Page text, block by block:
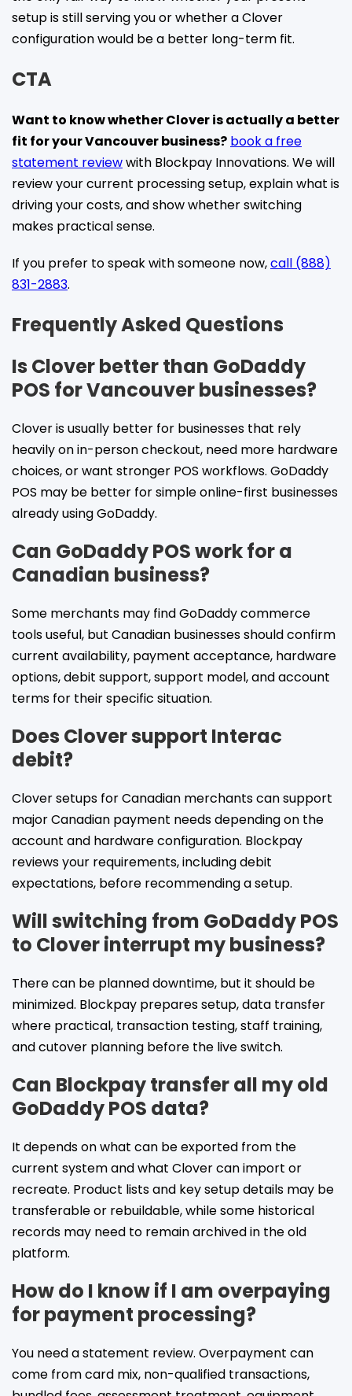
setup is still serving you or whether a Clover
configuration would be a better long-term fit.
CTA
Want to know whether Clover is actually a better
fit for your Vancouver business? book a free
statement reviewwith Blockpay Innovations. We will
review your current processing setup, explain what is
driving your costs, and show whether switching
makes practical sense.
If you prefer to speak with someone now,call (888)
831-2883.
Frequently Asked Questions
Is Clover better than GoDaddy
POS for Vancouver businesses?
Clover is usually better for businesses that rely
heavily on in-person checkout, need more hardware
choices, or want stronger POS workflows. GoDaddy
POS may be better for simple online-first businesses
already using GoDaddy.
Can GoDaddy POS work for a
Canadian business?
Some merchants may find GoDaddy commerce
tools useful, but Canadian businesses should confirm
current availability, payment acceptance, hardware
options, debit support, support model, and account
terms for their specific situation.
Does Clover support Interac
debit?
Clover setups for Canadian merchants can support
major Canadian payment needs depending on the
account and hardware configuration. Blockpay
reviews your requirements, including debit
expectations, before recommending a setup.
Will switching from GoDaddy POS
to Clover interrupt my business?
There can be planned downtime, but it should be
minimized. Blockpay prepares setup, data transfer
where practical, transaction testing, staff training,
and cutover planning before the live switch.
Can Blockpay transfer all my old
GoDaddy POS data?
It depends on what can be exported from the
current system and what Clover can import or
recreate. Product lists and key setup details may be
transferable or rebuildable, while some historical
records may need to remain archived in the old
platform.
How do I know if I am overpaying
for payment processing?
You need a statement review. Overpayment can
come from card mix, non-qualified transactions,